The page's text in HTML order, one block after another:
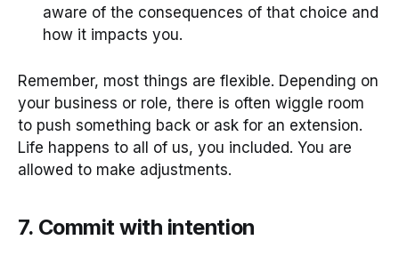
aware of the consequences of that choice and
how it impacts you.
Remember, most things are flexible. Depending on
your business or role, there is often wiggle room
to push something back or ask for an extension.
Life happens to all of us, you included. You are
allowed to make adjustments.
7. Commit with intention